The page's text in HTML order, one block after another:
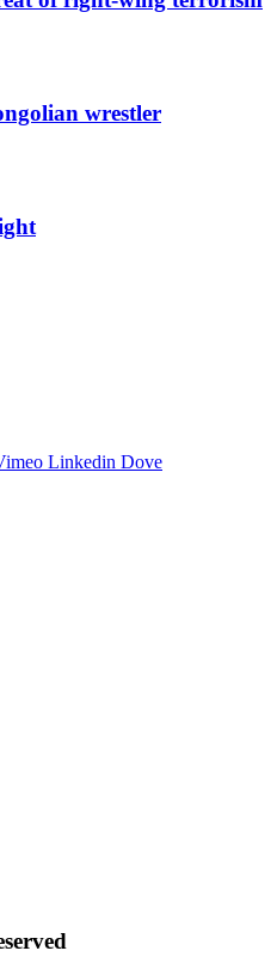
wrestler
Linkedin Dove